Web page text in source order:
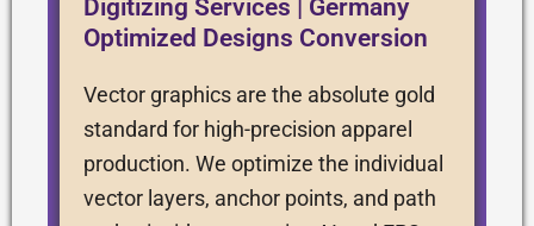
Digitizing Services | Germany
Optimized Designs Conversion
Vector graphics are the absolute gold
standard for high-precision apparel
production. We optimize the individual
vector layers, anchor points, and path